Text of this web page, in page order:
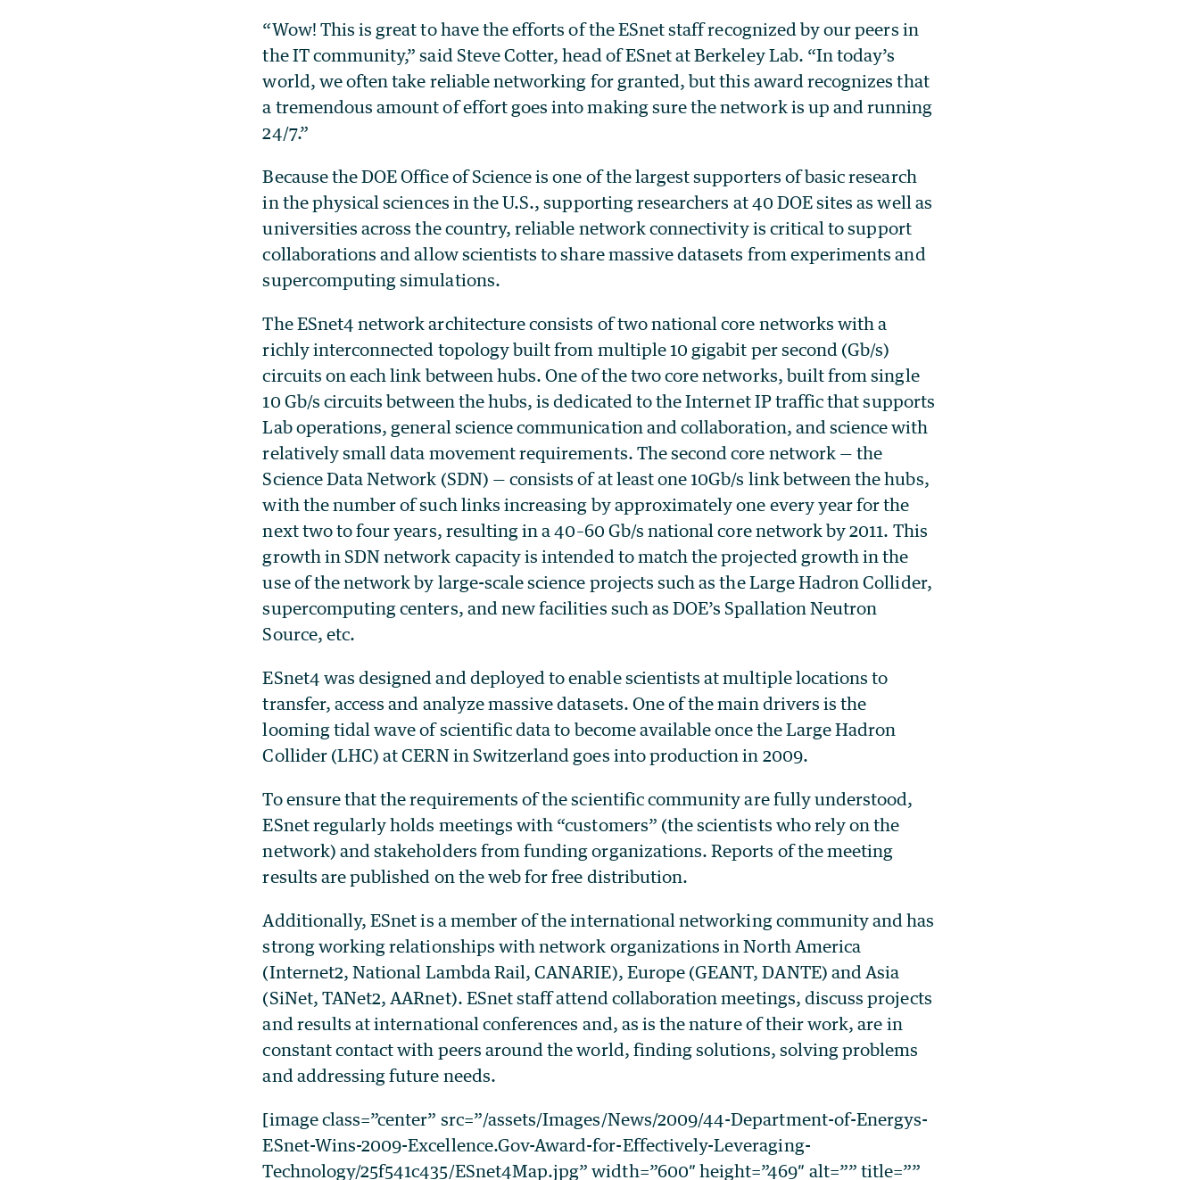
“Wow! This is great to have the efforts of the ESnet staff recognized by our peers in
the IT community,” said Steve Cotter, head of ESnet at Berkeley Lab. “In today’s
world, we often take reliable networking for granted, but this award recognizes that
a tremendous amount of effort goes into making sure the network is up and running
24/7.”
Because the DOE Office of Science is one of the largest supporters of basic research
in the physical sciences in the U.S., supporting researchers at 40 DOE sites as well as
universities across the country, reliable network connectivity is critical to support
collaborations and allow scientists to share massive datasets from experiments and
supercomputing simulations.
The ESnet4 network architecture consists of two national core networks with a
richly interconnected topology built from multiple 10 gigabit per second (Gb/s)
circuits on each link between hubs. One of the two core networks, built from single
10 Gb/s circuits between the hubs, is dedicated to the Internet IP traffic that supports
Lab operations, general science communication and collaboration, and science with
relatively small data movement requirements. The second core network — the
Science Data Network (SDN) — consists of at least one 10Gb/s link between the hubs,
with the number of such links increasing by approximately one every year for the
next two to four years, resulting in a 40–60 Gb/s national core network by 2011. This
growth in SDN network capacity is intended to match the projected growth in the
use of the network by large-scale science projects such as the Large Hadron Collider,
supercomputing centers, and new facilities such as DOE’s Spallation Neutron
Source, etc.
ESnet4 was designed and deployed to enable scientists at multiple locations to
transfer, access and analyze massive datasets. One of the main drivers is the
looming tidal wave of scientific data to become available once the Large Hadron
Collider (LHC) at CERN in Switzerland goes into production in 2009.
To ensure that the requirements of the scientific community are fully understood,
ESnet regularly holds meetings with “customers” (the scientists who rely on the
network) and stakeholders from funding organizations. Reports of the meeting
results are published on the web for free distribution.
Additionally, ESnet is a member of the international networking community and has
strong working relationships with network organizations in North America
(Internet2, National Lambda Rail, CANARIE), Europe (GEANT, DANTE) and Asia
(SiNet, TANet2, AARnet). ESnet staff attend collaboration meetings, discuss projects
and results at international conferences and, as is the nature of their work, are in
constant contact with peers around the world, finding solutions, solving problems
and addressing future needs.
[image class=”center” src=”/assets/Images/News/2009/44-Department-of-Energys-
ESnet-Wins-2009-Excellence.Gov-Award-for-Effectively-Leveraging-
Technology/25f541c435/ESnet4Map.jpg” width=”600″ height=”469″ alt=”” title=””